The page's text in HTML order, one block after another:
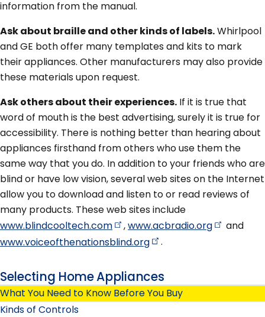
information from the manual.
Ask about braille and other kinds of labels.Whirlpool
and GE both offer many templates and kits to mark
their appliances. Other manufacturers may also provide
these materials upon request.
Ask others about their experiences. If it is true that
word of mouth is the best advertising, surely it is true for
accessibility. There is nothing better than hearing about
appliances firsthand from others who use them the
same way that you do. In addition to your friends who are
blind or have low vision, several web sites on the Internet
allow you to download and listen to or read reviews of
many products. These web sites include
www.blindcooltech.com
,www.acbradio.org
and
www.voiceofthenationsblind.org
.
Selecting Home Appliances
What You Need to Know Before You Buy
Kinds of Controls